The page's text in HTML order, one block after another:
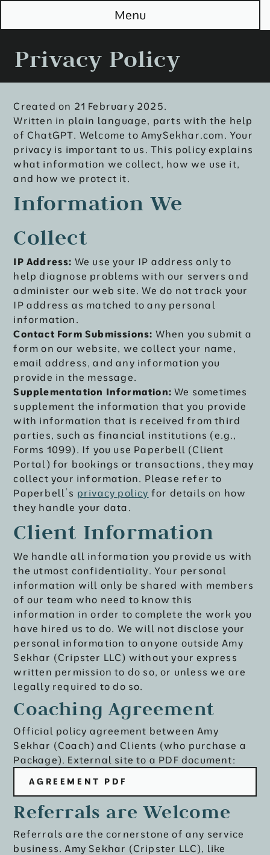
S
i
Menu
Privacy Policy
Created on 21 February 2025.
Written in plain language, parts with the help
of ChatGPT. Welcome to AmySekhar.com. Your
privacy is important to us. This policy explains
what information we collect, how we use it,
and how we protect it.
Information We
Collect
IP Address: We use your IP address only to
help diagnose problems with our servers and
administer our web site. We do not track your
IP address as matched to any personal
information.
Contact Form Submissions: When you submit a
form on our website, we collect your name,
email address, and any information you
provide in the message.
Supplementation Information: We sometimes
supplement the information that you provide
with information that is received from third
parties, such as financial institutions (e.g.,
Forms 1099). If you use Paperbell (Client
Portal) for bookings or transactions, they may
collect your information. Please refer to
Paperbell’s privacy policy for details on how
they handle your data.
Client Information
We handle all information you provide us with
the utmost confidentiality. Your personal
information will only be shared with members
of our team who need to know this
information in order to complete the work you
have hired us to do. We will not disclose your
personal information to anyone outside Amy
Sekhar (Cripster LLC) without your express
written permission to do so, or unless we are
legally required to do so.
Coaching Agreement
Official policy agreement between Amy
Sekhar (Coach) and Clients (who purchase a
Package). External site to a PDF document:
AGREEMENT PDF
Referrals are Welcome
Referrals are the cornerstone of any service
business. Amy Sekhar (Cripster LLC), like